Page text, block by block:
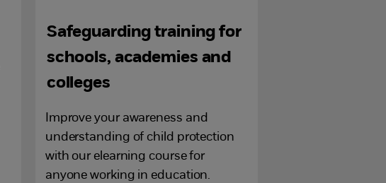
Safeguarding training for
schools, academies and
colleges
Improve your awareness and
understanding of child protection
with our elearning course for
anyone working in education.